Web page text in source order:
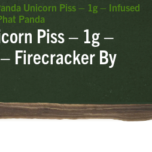
Unicorn Piss – 1g – Infused
Panda
Piss – 1g –
Firecracker By